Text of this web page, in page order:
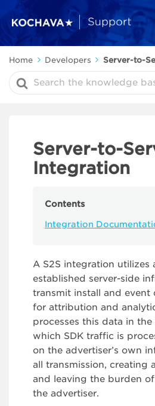
Home Developers Server-to-
Search
For
Server-to-
Integration
Contents
Integration
A S2S integration utilizes
established server-side
transmit install and event
for attribution and
processes this data in the
which SDK traffic is
on the advertiser’s own
all transmission, creating
and leaving the burden
the advertiser.